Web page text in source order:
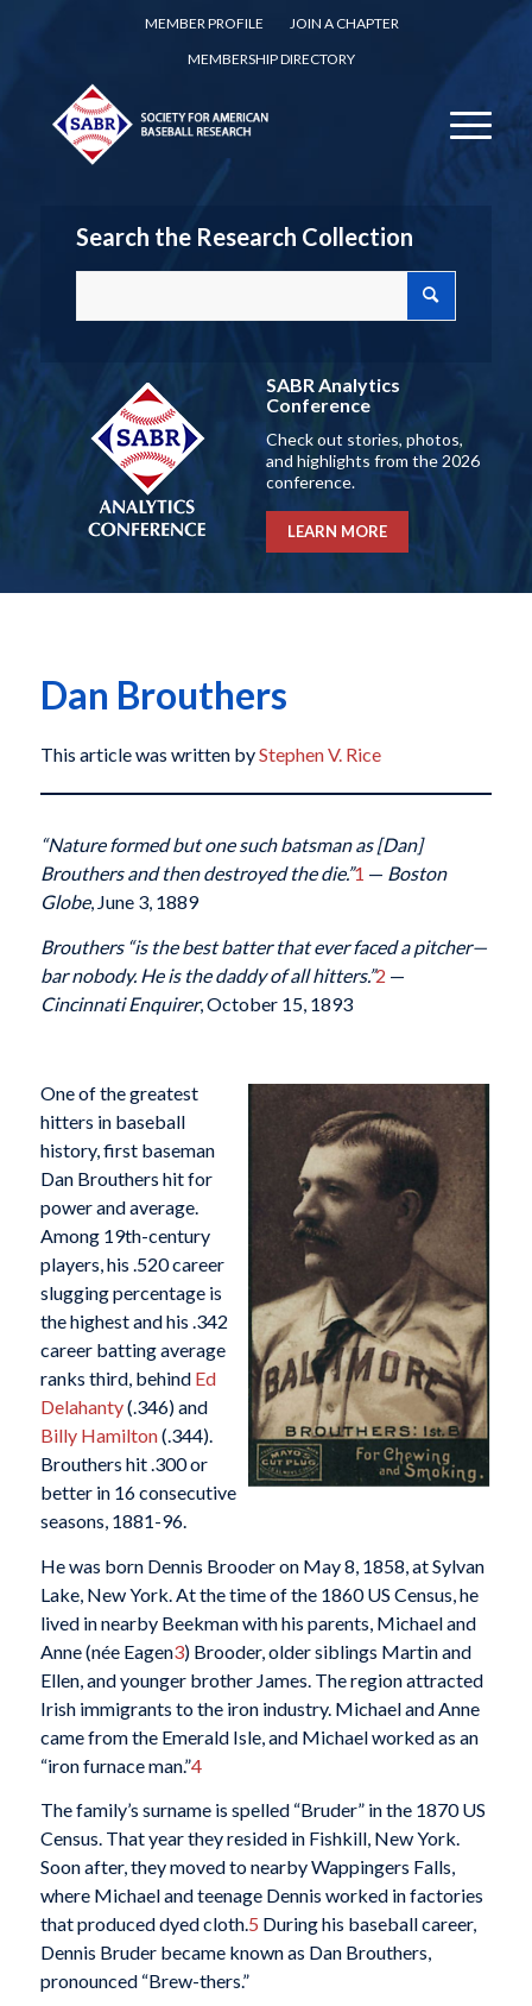
MEMBER PROFILE
JOIN A CHAPTER
MEMBERSHIP DIRECTORY
Search the Research Collection
SABR Analytics
Conference
Check out stories, photos,
and highlights from the 2026
conference.
LEARN MORE
Dan Brouthers
This article was written byStephen V. Rice
“Nature formed but one such batsman as [Dan]
Brouthers and then destroyed the die.”1 — Boston
Globe, June 3, 1889
Brouthers “is the best batter that ever faced a pitcher—
bar nobody. He is the daddy of all hitters.”2 —
Cincinnati Enquirer, October 15, 1893
One of the greatest
hitters in baseball
history, first baseman
Dan Brouthers hit for
power and average.
Among 19th-century
players, his .520 career
slugging percentage is
the highest and his .342
career batting average
ranks third, behind Ed
Delahanty(.346) and
Billy Hamilton(.344).
Brouthers hit .300 or
better in 16 consecutive
seasons, 1881-96.
He was born Dennis Brooder on May 8, 1858, at Sylvan
Lake, New York. At the time of the 1860 US Census, he
lived in nearby Beekman with his parents, Michael and
Anne (née Eagen3) Brooder, older siblings Martin and
Ellen, and younger brother James. The region attracted
Irish immigrants to the iron industry. Michael and Anne
came from the Emerald Isle, and Michael worked as an
“iron furnace man.”4
The family’s surname is spelled “Bruder” in the 1870 US
Census. That year they resided in Fishkill, New York.
Soon after, they moved to nearby Wappingers Falls,
where Michael and teenage Dennis worked in factories
that produced dyed cloth.5 During his baseball career,
Dennis Bruder became known as Dan Brouthers,
pronounced “Brew-thers.”